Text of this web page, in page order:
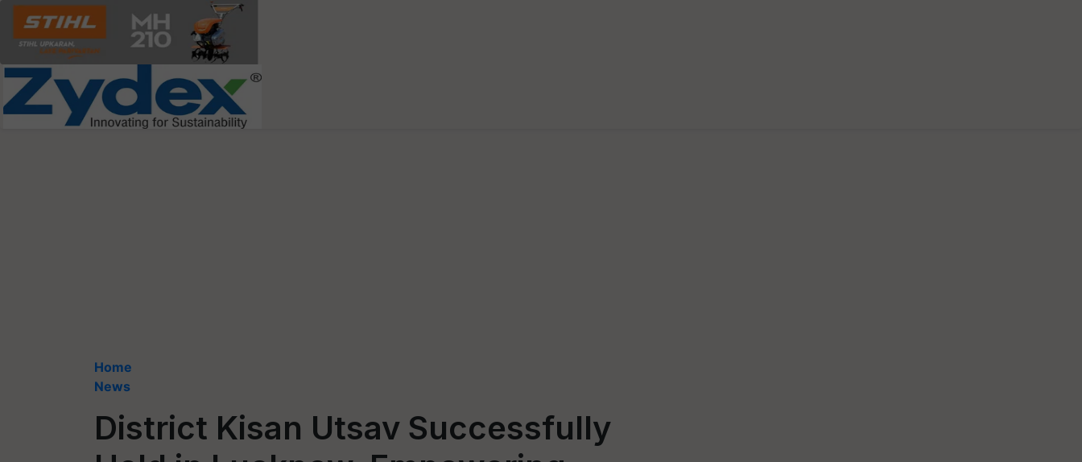
Home
News
District Kisan Utsav Successfully